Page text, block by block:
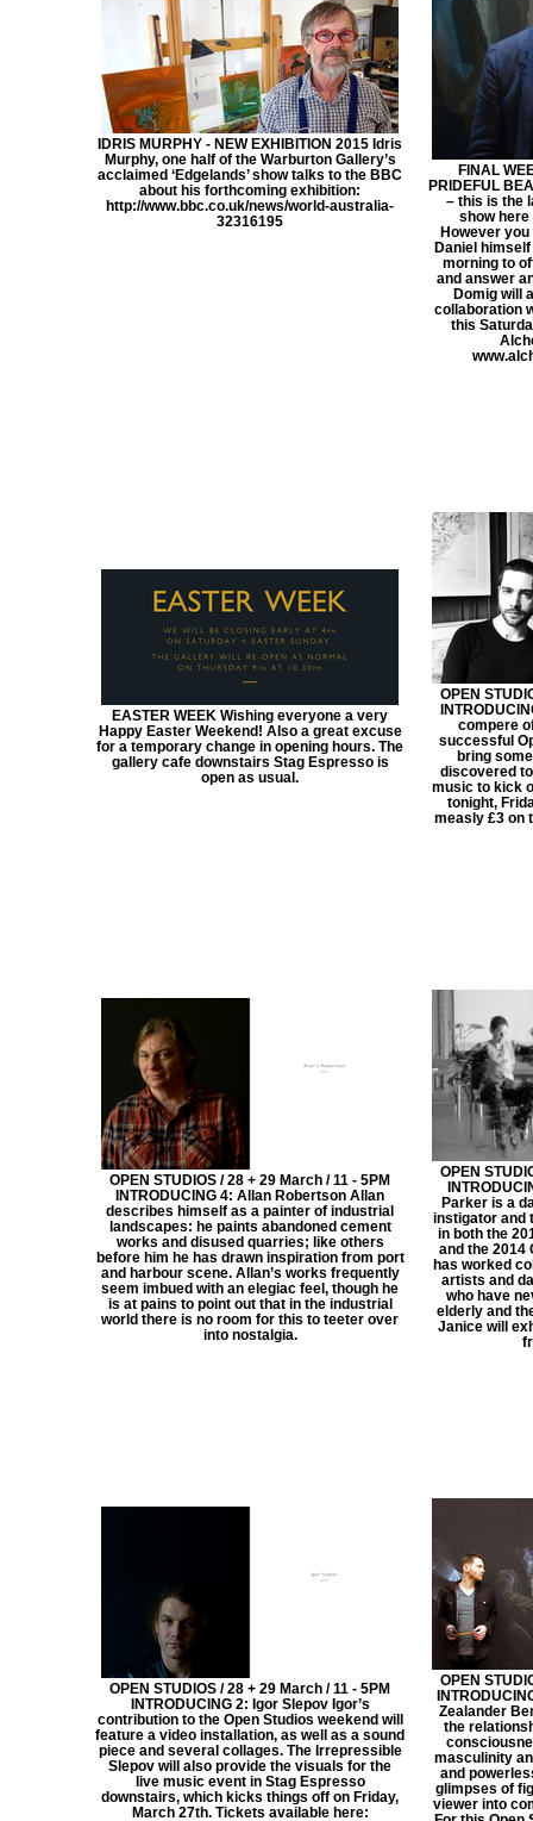
IDRIS MURPHY - NEW EXHIBITION 2015 Idris
Murphy, one half of the Warburton Gallery’s
acclaimed ‘Edgelands’ show talks to the BBC
about his forthcoming exhibition:
http://www.bbc.co.uk/news/world-australia-
32316195
FINAL
PRIDEFUL
– this is the
show here
However you
Daniel
morning to
and answer
Domig will
collaboration
this
EASTER WEEK Wishing everyone a very
Happy Easter Weekend! Also a great excuse
for a temporary change in opening hours. The
gallery cafe downstairs Stag Espresso is
open as usual.
OPEN
compere
successful
bring
discovered
music to kick
tonight,
measly £3 on
OPEN STUDIOS / 28 + 29 March / 11 - 5PM
INTRODUCING 4: Allan Robertson Allan
describes himself as a painter of industrial
landscapes: he paints abandoned cement
works and disused quarries; like others
before him he has drawn inspiration from port
and harbour scene. Allan’s works frequently
seem imbued with an elegiac feel, though he
is at pains to point out that in the industrial
world there is no room for this to teeter over
into nostalgia.
OPEN
Parker is a
instigator and
in both the
and the 2014
has worked
artists and
who have
elderly and
Janice will
OPEN STUDIOS / 28 + 29 March / 11 - 5PM
INTRODUCING 2: Igor Slepov Igor’s
contribution to the Open Studios weekend will
feature a video installation, as well as a sound
piece and several collages. The Irrepressible
Slepov will also provide the visuals for the
live music event in Stag Espresso
downstairs, which kicks things off on Friday,
March 27th. Tickets available here:
OPEN
Zealander
the
masculinity
and
glimpses of
viewer into